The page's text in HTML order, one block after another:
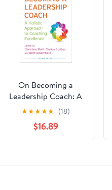
On Becoming a
Leadership Coach: A
Holistic Approach to
Coaching Excellence
Second Edition 2013
★★★★★ (18)
$16.89